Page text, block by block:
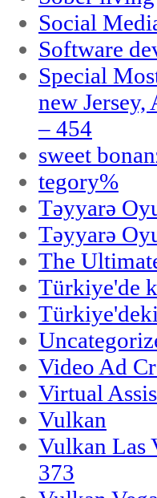
Social
Software
Special
new
– 454
sweet
tegory%
Təyyarə
Təyyarə
The
Türkiye'de
Video Ad
Virtual
Vulkan
Vulkan Las
373